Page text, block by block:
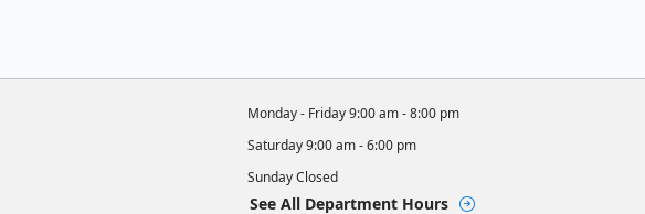
Monday - Friday9:00 am - 8:00 pm
Saturday9:00 am - 6:00 pm
SundayClosed
See All Department Hours